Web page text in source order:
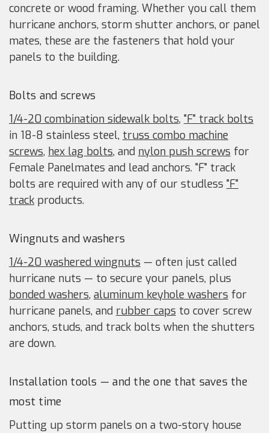
concrete or wood framing. Whether you call them
hurricane anchors, storm shutter anchors, or panel
mates, these are the fasteners that hold your
panels to the building.
Bolts and screws
1/4-20 combination sidewalk bolts, "F" track bolts
in 18-8 stainless steel, truss combo machine
screws, hex lag bolts, and nylon push screws for
Female Panelmates and lead anchors. "F" track
bolts are required with any of our studless "F"
track products.
Wingnuts and washers
1/4-20 washered wingnuts — often just called
hurricane nuts — to secure your panels, plus
bonded washers, aluminum keyhole washers for
hurricane panels, and rubber caps to cover screw
anchors, studs, and track bolts when the shutters
are down.
Installation tools — and the one that saves the
most time
Putting up storm panels on a two-story house